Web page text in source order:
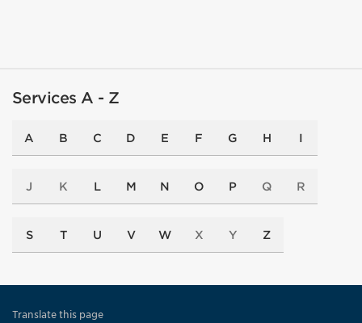
Services A - Z
A B C D E F G H I
J K L M N O P Q R
S T U V W X Y Z
Translate this page